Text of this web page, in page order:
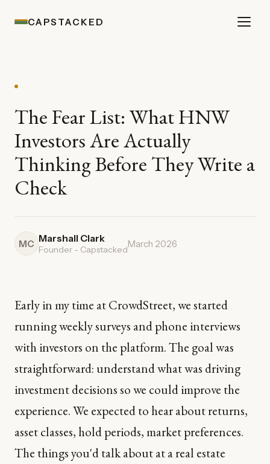
CAPSTACKED
The Fear List: What HNW
Investors Are Actually
Thinking Before They Write a
Check
MC Marshall Clark
Founder - Capstacked
March 2026
Early in my time at CrowdStreet, we started
running weekly surveys and phone interviews
with investors on the platform. The goal was
straightforward: understand what was driving
investment decisions so we could improve the
experience. We expected to hear about returns,
asset classes, hold periods, market preferences.
The things you'd talk about at a real estate